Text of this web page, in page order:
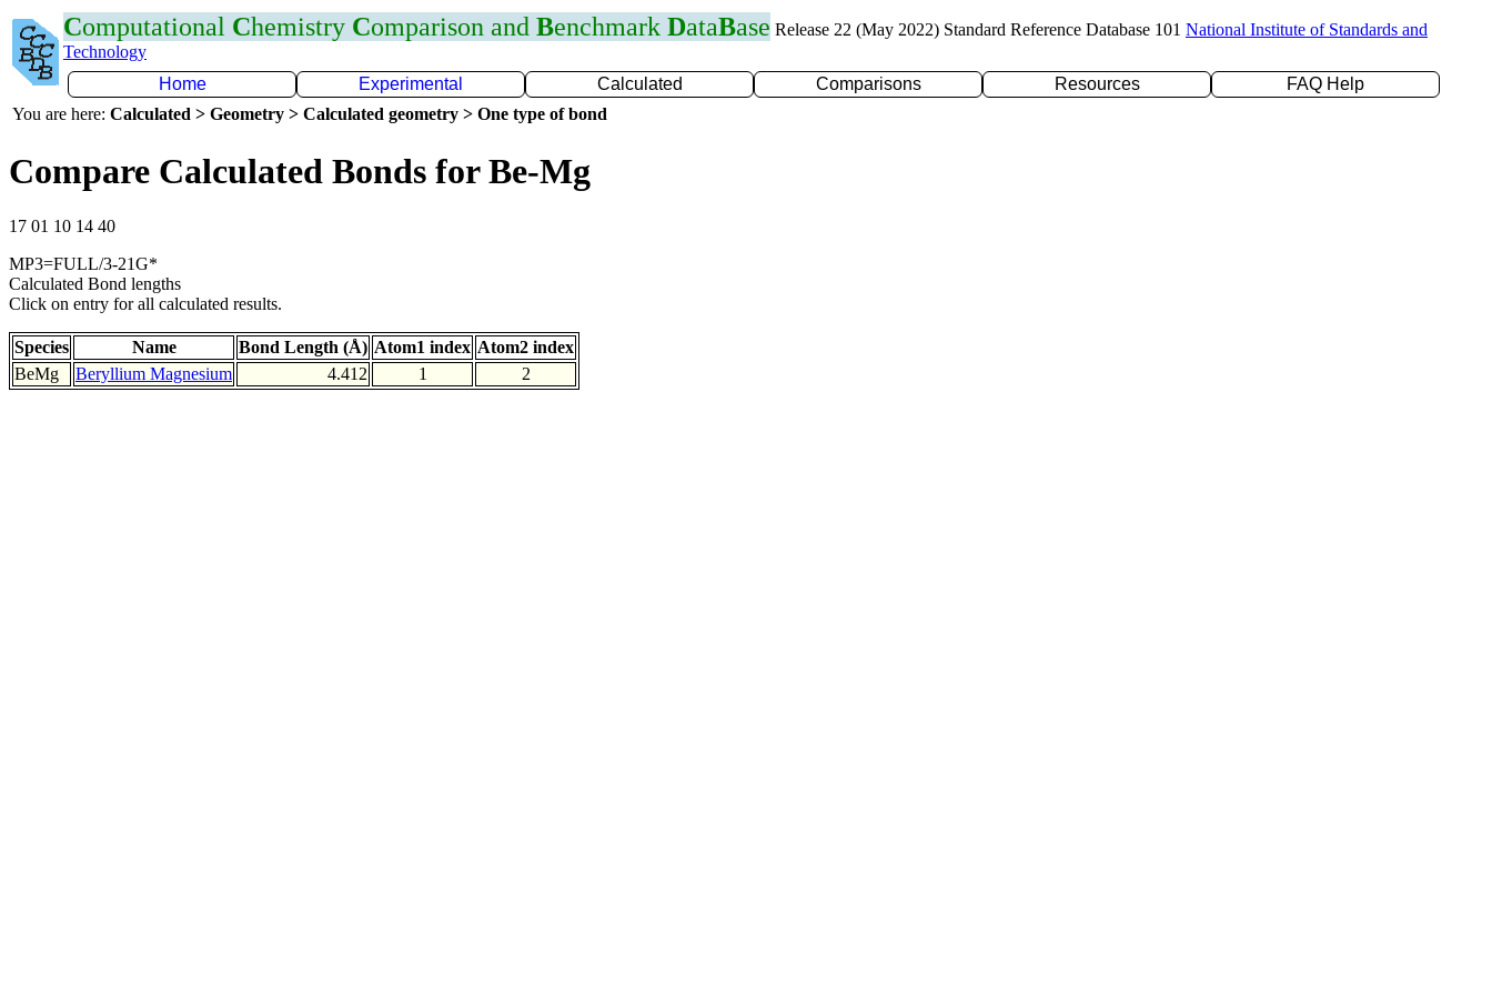
Computational Chemistry Comparison and Benchmark DataBase Release 22 (May 2022) Standard Reference Database 101 National Institute of Standards and
Technology
Home
Experimental Calculated Comparisons Resources
FAQ Help
You are here: Calculated > Geometry > Calculated geometry > One type of bond
Compare Calculated Bonds for Be-Mg
17 01 10 14 40
MP3=FULL/3-21G*
Calculated Bond lengths
Click on entry for all calculated results.
Species Name Bond Length (Å) Atom1 index Atom2 index
BeMg
Beryllium Magnesium 4.412 1 2